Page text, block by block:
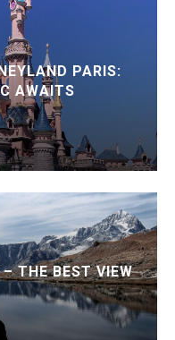
PARIS:
AWAITS
THE BEST VIEW